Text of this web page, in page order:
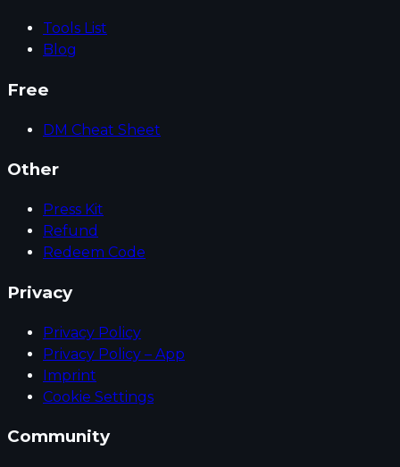
Tools List
Blog
Free
DM Cheat Sheet
Other
Press Kit
Refund
Redeem Code
Privacy
Privacy Policy
Privacy Policy – App
Imprint
Cookie Settings
Community